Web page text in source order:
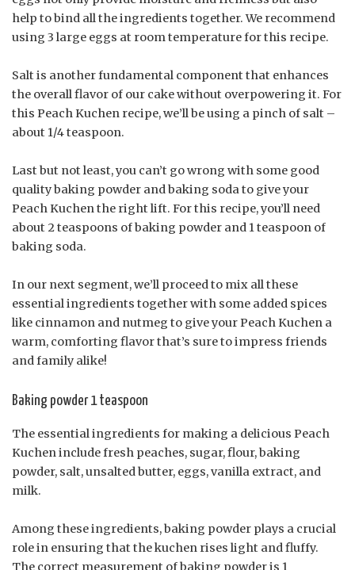
help to bind all the ingredients together. We recommend
using 3 large eggs at room temperature for this recipe.
Salt is another fundamental component that enhances
the overall flavor of our cake without overpowering it. For
this Peach Kuchen recipe, we’ll be using a pinch of salt –
about 1/4 teaspoon.
Last but not least, you can’t go wrong with some good
quality baking powder and baking soda to give your
Peach Kuchen the right lift. For this recipe, you’ll need
about 2 teaspoons of baking powder and 1 teaspoon of
baking soda.
In our next segment, we’ll proceed to mix all these
essential ingredients together with some added spices
like cinnamon and nutmeg to give your Peach Kuchen a
warm, comforting flavor that’s sure to impress friends
and family alike!
Baking powder 1 teaspoon
The essential ingredients for making a delicious Peach
Kuchen include fresh peaches, sugar, flour, baking
powder, salt, unsalted butter, eggs, vanilla extract, and
milk.
Among these ingredients, baking powder plays a crucial
role in ensuring that the kuchen rises light and fluffy.
The correct measurement of baking powder is 1